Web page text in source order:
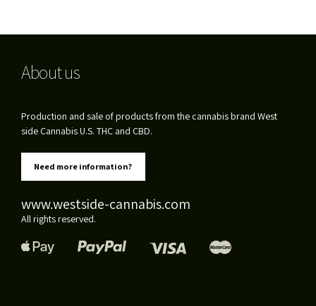
About us
Production and sale of products from the cannabis brand West
side Cannabis U.S. THC and CBD.
Need more information?
www.westside-cannabis.com
All rights reserved.